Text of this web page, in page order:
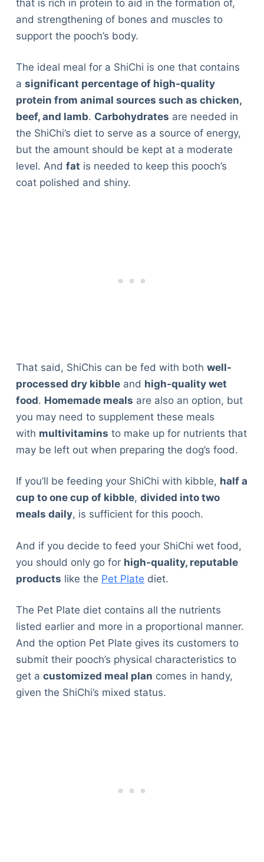
that is rich in protein to aid in the formation of,
and strengthening of bones and muscles to
support the pooch’s body.
The ideal meal for a ShiChi is one that contains
a significant percentage of high-quality
protein from animal sources such as chicken,
beef, and lamb. Carbohydrates are needed in
the ShiChi’s diet to serve as a source of energy,
but the amount should be kept at a moderate
level. And fat is needed to keep this pooch’s
coat polished and shiny.
That said, ShiChis can be fed with both well-
processed dry kibbleand high-quality wet
food. Homemade meals are also an option, but
you may need to supplement these meals
with multivitamins to make up for nutrients that
may be left out when preparing the dog’s food.
If you’ll be feeding your ShiChi with kibble, half a
cup to one cup of kibble, divided into two
meals daily, is sufficient for this pooch.
And if you decide to feed your ShiChi wet food,
you should only go for high-quality, reputable
products like the Pet Plate diet.
The Pet Plate diet contains all the nutrients
listed earlier and more in a proportional manner.
And the option Pet Plate gives its customers to
submit their pooch’s physical characteristics to
get a customized meal plan comes in handy,
given the ShiChi’s mixed status.